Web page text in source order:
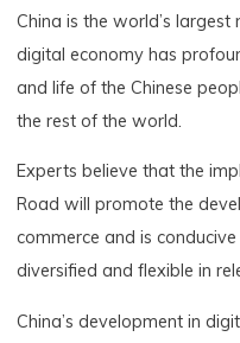
China is the world’s
digital economy has
and life of the Chinese
the rest of the world.
Experts believe that the
Road will promote the
commerce and is
diversified and flexible in
China’s development in